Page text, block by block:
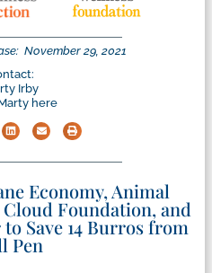
November 29, 2021
Irby
here
Economy, Animal
Foundation, and
Save 14 Burros from
Pen